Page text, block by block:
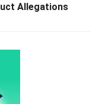
Allegations